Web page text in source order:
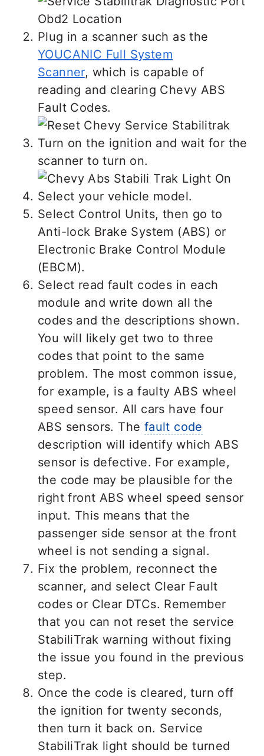
Plug in a scanner such as the
YOUCANIC Full System
Scanner, which is capable of
reading and clearing Chevy ABS
Fault Codes.
Turn on the ignition and wait for the
scanner to turn on.
Select your vehicle model.
Select Control Units, then go to
Anti-lock Brake System (ABS) or
Electronic Brake Control Module
(EBCM).
Select read fault codes in each
module and write down all the
codes and the descriptions shown.
You will likely get two to three
codes that point to the same
problem. The most common issue,
for example, is a faulty ABS wheel
speed sensor. All cars have four
ABS sensors. The fault code
description will identify which ABS
sensor is defective. For example,
the code may be plausible for the
right front ABS wheel speed sensor
input. This means that the
passenger side sensor at the front
wheel is not sending a signal.
Fix the problem, reconnect the
scanner, and select Clear Fault
codes or Clear DTCs. Remember
that you can not reset the service
StabiliTrak warning without fixing
the issue you found in the previous
step.
Once the code is cleared, turn off
the ignition for twenty seconds,
then turn it back on. Service
StabiliTrak light should be turned